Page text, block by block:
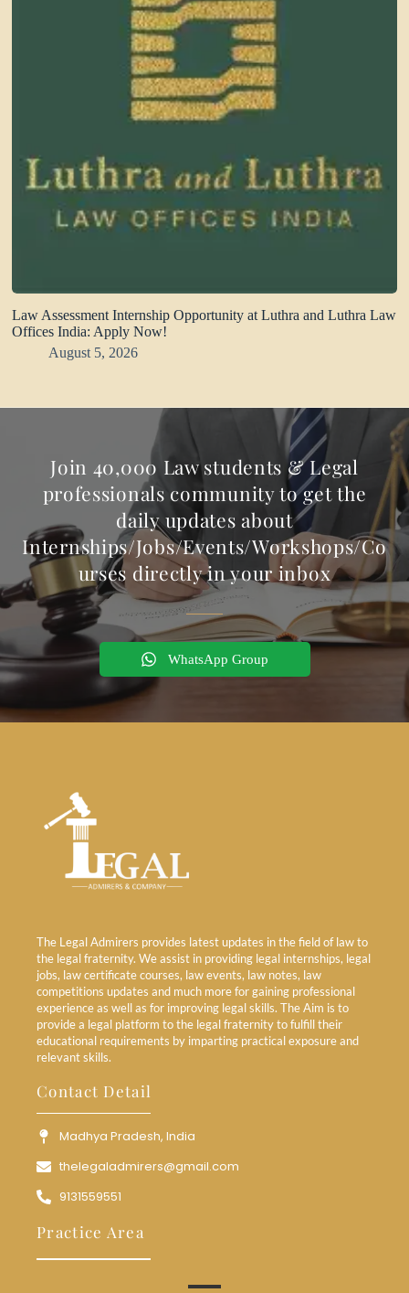
Law Assessment Internship Opportunity at Luthra and Luthra Law
Offices India: Apply Now!
August 5, 2026
Join 40,000 Law students & Legal
professionals community to get the
daily updates about
Internships/Jobs/Events/Workshops/Co
urses directly in your inbox
WhatsApp Group
The Legal Admirers provides latest updates in the field of law to
the legal fraternity. We assist in providing legal internships, legal
jobs, law certificate courses, law events, law notes, law
competitions updates and much more for gaining professional
experience as well as for improving legal skills. The Aim is to
provide a legal platform to the legal fraternity to fulfill their
educational requirements by imparting practical exposure and
relevant skills.
Contact Detail
Madhya Pradesh, India
thelegaladmirers@gmail.com
9131559551
Practice Area